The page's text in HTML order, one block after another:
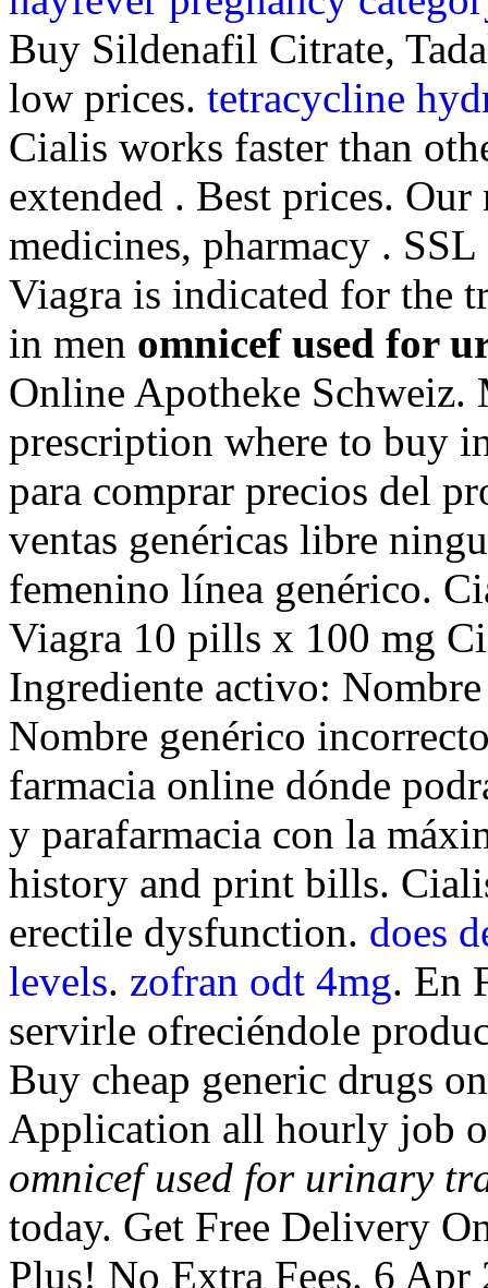
Buy Sildenafil Citrate,
low prices. tetracycline
Cialis works faster than
extended . Best prices.
medicines, pharmacy .
Viagra is indicated for the
in men omnicef used for
Online Apotheke
prescription where to buy
para comprar precios del
ventas genéricas libre
femenino línea genérico.
Viagra 10 pills x 100 mg
Ingrediente activo:
Nombre genérico
farmacia online dónde
y parafarmacia con la
history and print bills.
erectile dysfunction. does
levels. zofran odt 4mg. En
servirle ofreciéndole
Buy cheap generic drugs
Application all hourly job
omnicef used for urinary
today. Get Free Delivery
Plus! No Extra Fees. 6